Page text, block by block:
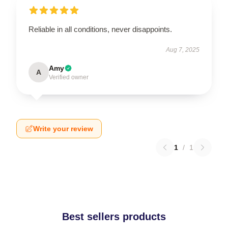
Reliable in all conditions, never disappoints.
Aug 7, 2025
A Amy
Verified owner
Write your review
1 / 1
Best sellers products